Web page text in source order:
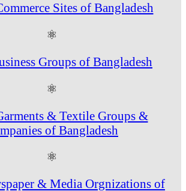
Sites of Bangladesh
⚛
Groups of Bangladesh
⚛
& Textile Groups &
of Bangladesh
⚛
& Media Orgnizations of